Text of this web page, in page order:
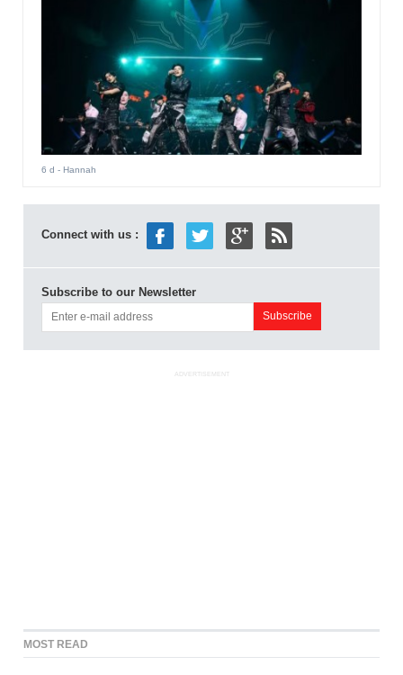
6 d - Hannah
Connect with us :
Subscribe to our Newsletter
ADVERTISEMENT
MOST READ